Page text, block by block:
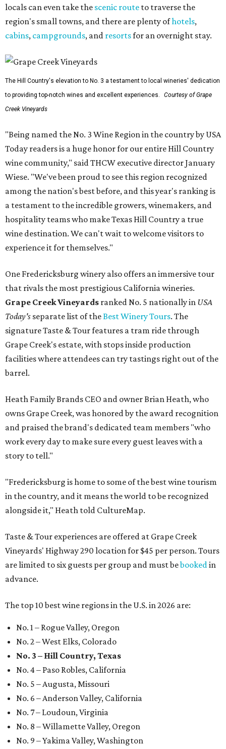
locals can even take the scenic route to traverse the
region's small towns, and there are plenty ofhotels,
cabins, campgrounds, and resortsfor an overnight stay.
The Hill Country's elevation to No. 3 a testament to local wineries' dedication
to providing top-notch wines and excellent experiences.
Courtesy of Grape
Creek Vineyards
"Being named the No. 3 Wine Region in the country by USA
Today readers is a huge honor for our entire Hill Country
wine community," said THCW executive director January
Wiese. "We've been proud to see this region recognized
among the nation's best before, and this year's ranking is
a testament to the incredible growers, winemakers, and
hospitality teams who make Texas Hill Country a true
wine destination. We can't wait to welcome visitors to
experience it for themselves."
One Fredericksburg winery also offers an immersive tour
that rivals the most prestigious California wineries.
Grape Creek Vineyards ranked No. 5 nationally in USA
Today's separate list of theBest Winery Tours. The
signature Taste & Tour features a tram ride through
Grape Creek's estate, with stops inside production
facilities where attendees can try tastings right out of the
barrel.
Heath Family Brands CEO and owner Brian Heath, who
owns Grape Creek, was honored by the award recognition
and praised the brand's dedicated team members "who
work every day to make sure every guest leaves with a
story to tell."
"Fredericksburg is home to some of the best wine tourism
in the country, and it means the world to be recognized
alongside it," Heath told CultureMap.
Taste & Tour experiences are offered at Grape Creek
Vineyards' Highway 290 location for $45 per person. Tours
are limited to six guests per group and must bebookedin
advance.
The top 10 best wine regions in the U.S. in 2026 are:
No. 1 – Rogue Valley, Oregon
No. 2 – West Elks, Colorado
No. 3 – Hill Country, Texas
No. 4 – Paso Robles, California
No. 5 – Augusta, Missouri
No. 6 – Anderson Valley, California
No. 7 – Loudoun, Virginia
No. 8 – Willamette Valley, Oregon
No. 9 – Yakima Valley, Washington